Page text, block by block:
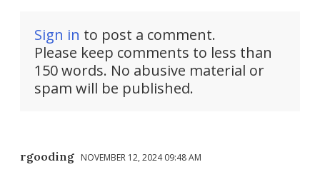
Sign in to post a comment.
Please keep comments to less than
150 words. No abusive material or
spam will be published.
rgooding NOVEMBER 12, 2024 09:48 AM